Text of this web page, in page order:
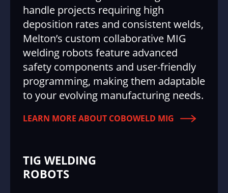
handle projects requiring high
deposition rates and consistent welds,
Melton’s custom collaborative MIG
welding robots feature advanced
safety components and user-friendly
programming, making them adaptable
to your evolving manufacturing needs.
LEARN MORE ABOUT COBOWELD MIG
TIG WELDING
ROBOTS